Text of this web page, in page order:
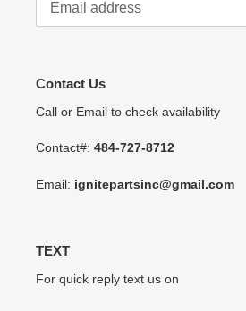
Contact Us
Call or Email to check availability
Contact#: 484-727-8712
Email: ignitepartsinc@gmail.com
TEXT
For quick reply text us on